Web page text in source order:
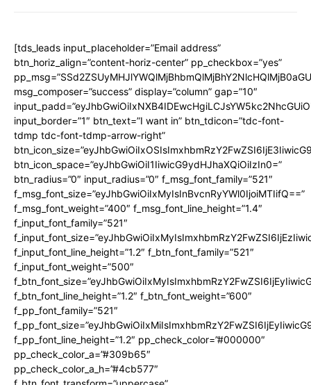
[tds_leads input_placeholder=”Email address”
btn_horiz_align=”content-horiz-center” pp_checkbox=”yes”
msg_composer=”success” display=”column” gap=”10″
input_border=”1″ btn_text=”I want in” btn_tdicon=”tdc-font-
tdmp tdc-font-tdmp-arrow-right”
btn_icon_space=”eyJhbGwiOiI1IiwicG9ydHJhaXQiOiIzIn0=”
btn_radius=”0″ input_radius=”0″ f_msg_font_family=”521″
f_msg_font_size=”eyJhbGwiOiIxMyIsInBvcnRyYWl0IjoiMTIifQ==”
f_msg_font_weight=”400″ f_msg_font_line_height=”1.4″
f_input_font_family=”521″
f_input_font_line_height=”1.2″ f_btn_font_family=”521″
f_input_font_weight=”500″
f_btn_font_line_height=”1.2″ f_btn_font_weight=”600″
f_pp_font_family=”521″
f_pp_font_line_height=”1.2″ pp_check_color=”#000000″
pp_check_color_a=”#309b65″
pp_check_color_a_h=”#4cb577″